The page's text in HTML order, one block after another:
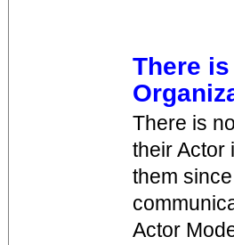
There
There is
their Actor
them
Actor